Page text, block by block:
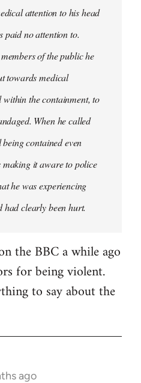
attention to his head
paid no attention to.
of the public he
towards medical
within the containment, to
When he called
contained even
making it aware to police
he was experiencing
had clearly been hurt.
the BBC a while ago
for being violent.
to say about the
ago